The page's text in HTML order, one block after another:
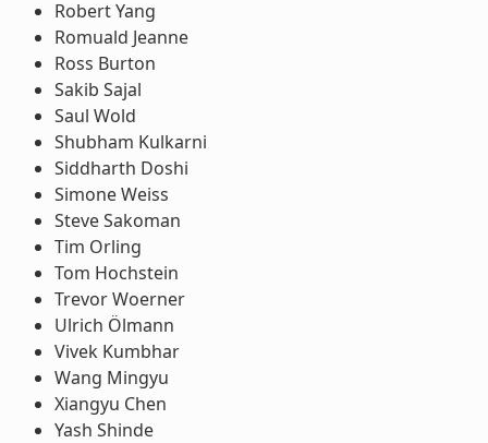
Robert Yang
Romuald Jeanne
Ross Burton
Sakib Sajal
Saul Wold
Shubham Kulkarni
Siddharth Doshi
Simone Weiss
Steve Sakoman
Tim Orling
Tom Hochstein
Trevor Woerner
Ulrich Ölmann
Vivek Kumbhar
Wang Mingyu
Xiangyu Chen
Yash Shinde